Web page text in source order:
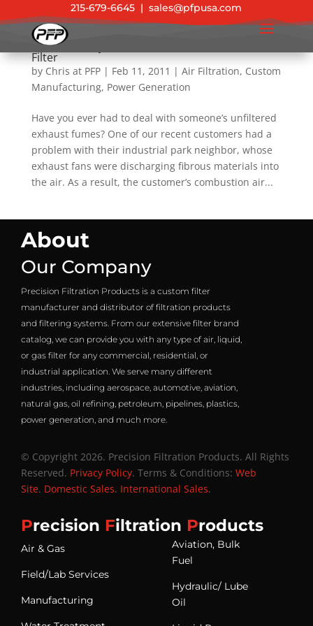
215-679-6645 |sales@pfpusa.com
Success Story: Custom Combustion Air Intake
Filter
by Chris at PFP| Feb 11, 2011 | Air Filtration, Custom
Manufacturing, Power Generation
Have you ever had to deal with someone’s unfiltered
exhaust fumes? One of our recent customers had a
problem with their industrial park neighbor, whose
exhaust fans were discharging fibrous materials into
the air. As a result, the customer’s combustion air...
About
Our Company
Precision Filtration Products is a custom filter
manufacturer and distributor of filtration products
and filtering systems. From our extensive filter brand
catalog, we can provide you with any type of air, liquid,
or gas filter for any commercial, residential, or
industrial application. We serve many different
industries, including aerospace, automotive, aviation,
natural gas, oil refining, petroleum, pipelines, plastics,
power generation, and much more.
© Copyright 2026. Precision Filtration Products. All Rights
Reserved. Privacy Policy. Terms & Conditions: Web
Site. Domestic Sales. International Sales.
Precision Filtration Products
Air & Gas
Field/Lab Services
Manufacturing
Aviation, Bulk
Fuel
Hydraulic/ Lube
Oil